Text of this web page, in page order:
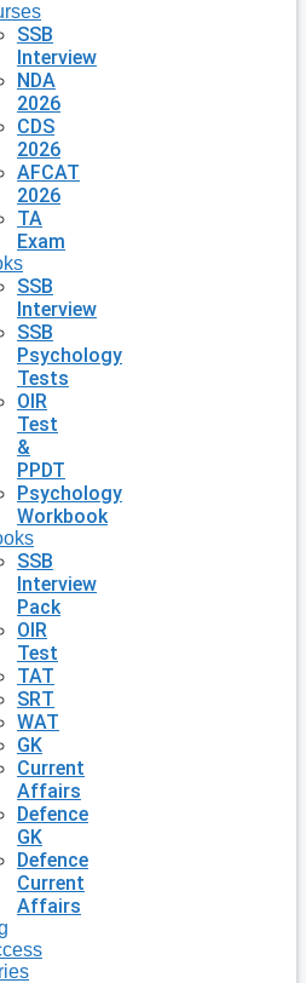
SSB
Interview
NDA
2026
CDS
2026
AFCAT
2026
TA
Exam
SSB
Interview
SSB
Psychology
Tests
OIR
Test
&
PPDT
Psychology
Workbook
SSB
Interview
Pack
OIR
Test
TAT
SRT
WAT
GK
Current
Affairs
Defence
GK
Defence
Current
Affairs